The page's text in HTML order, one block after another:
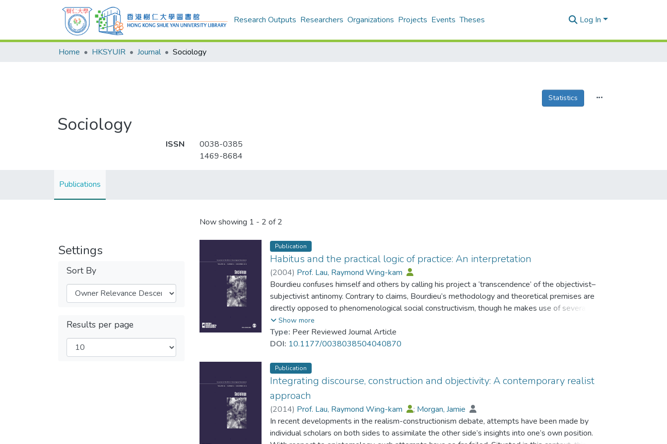
Research Outputs Researchers Organizations Projects Events Theses Log In
Home HKSYUIR Journal Sociology
Statistics
Sociology
ISSN
0038-0385
1469-8684
Publications
Settings
Sort By
Results per page
Now showing 1 - 2 of 2
Publication
Habitus and the practical logic of practice: An interpretation
(2004) Prof. Lau, Raymond Wing-kam
Bourdieu confuses himself and others by calling his project a ‘transcendence’ of the objectivist–
subjectivist antinomy. Contrary to claims, Bourdieu’s methodology and theoretical premises are
directly opposed to phenomenological social constructivism, though he makes use of several key
phenomenological concepts. Habitus enriches the objectivist perspective by specifying a partial
theory of agency which, contrary to critics, is non-reductionist. Habitus’ current formulation and
usage brim with inconsistencies and ambiguities. It is non-reflective but not corporeal; it should not
to specify empirically’.The concepts of practical logic and doxa are connatural to habitus, but the
concept of strategy derives from a different premise and is non-essential to habitus.The above
interpretation derives from the critical realist view. An empirical study of China’s trade unionists is
provided for illustration.
Show more
Type: Peer Reviewed Journal Article
DOI: 10.1177/0038038504040870
Publication
Integrating discourse, construction and objectivity: A contemporary realist
approach
(2014) Prof. Lau, Raymond Wing-kam ; Morgan, Jamie
In recent developments in the realism-constructionism debate, attempts have been made by
individual scholars on both sides to assimilate the other side’s insights into one’s own position.